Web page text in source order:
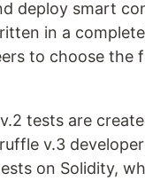
deploy smart
in a
to choose the
tests are
v.3
on Solidity,